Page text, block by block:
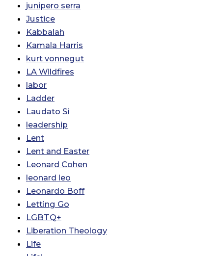
junipero serra
Justice
Kabbalah
Kamala Harris
kurt vonnegut
LA Wildfires
labor
Ladder
Laudato Si
leadership
Lent
Lent and Easter
Leonard Cohen
leonard leo
Leonardo Boff
Letting Go
LGBTQ+
Liberation Theology
Life